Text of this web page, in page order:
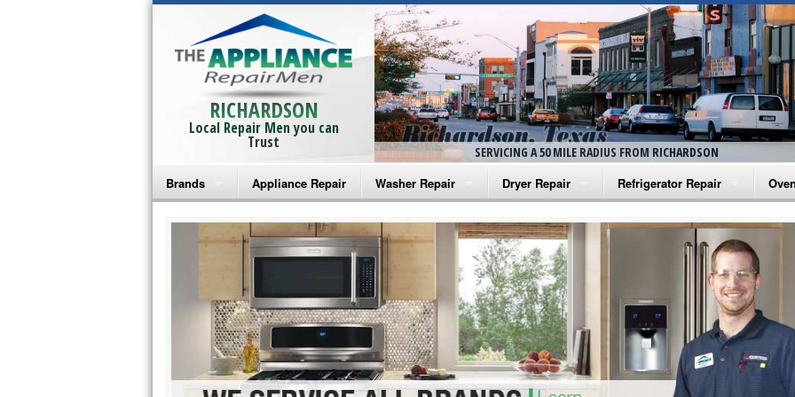
RICHARDSON
Local Repair Men you can
Trust
SERVICING A 50 MILE RADIUS FROM RICHARDSON
Brands
Bosch Repair
Frigidaire Repair
GE Monogram Repair
GE Repair
Haier Repair
Appliance Repair Washer Repair
Amana Washer Repair
Whirlpool Washer Repair
Maytag Washer Repair
Frigidaire Washer Repair
Electrolux Washer Repair
Dryer Repair
Amana Dryer Repair
Maytag Dryer Repair
Whirlpool Dryer Repair
GE Dryer Repair
Refrigerator Repair
Amana Refrigerator Repair
Whirlpool Refrigerator Repair
GE Refrigerator Repair
Turbo Air Repair